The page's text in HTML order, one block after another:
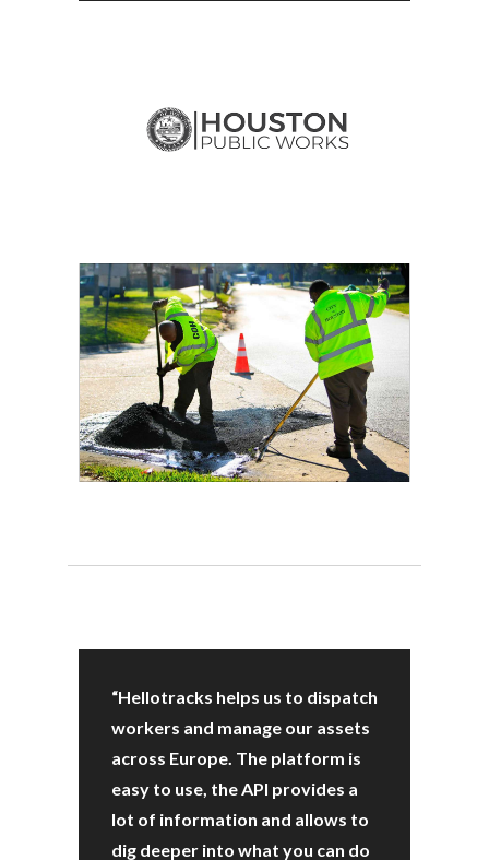
“Hellotracks helps us to dispatch
workers and manage our assets
across Europe. The platform is
easy to use, the API provides a
lot of information and allows to
dig deeper into what you can do